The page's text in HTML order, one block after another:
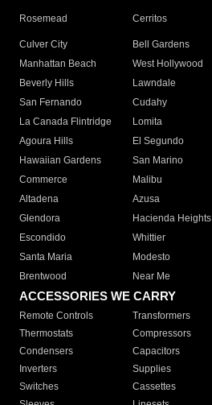
Rosemead Cerritos
Culver City
Bell Gardens
Manhattan Beach
West Hollywood
Beverly Hills
Lawndale
San Fernando
Cudahy
La Canada Flintridge
Lomita
Agoura Hills
El Segundo
Hawaiian Gardens
San Marino
Commerce
Malibu
Altadena
Azusa
Glendora
Hacienda Heights
Escondido
Whittier
Santa Maria
Modesto
Brentwood
Near Me
ACCESSORIES WE CARRY
Remote Controls Transformers
Thermostats
Compressors
Condensers
Capacitors
Inverters
Supplies
Switches
Cassettes